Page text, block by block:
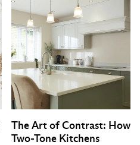
The Art of Contrast: How
Two-Tone Kitchens